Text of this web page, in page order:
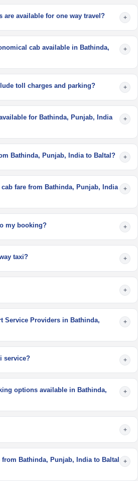
are available for one way travel? +
cab available in Bathinda,
+
toll charges and parking? +
for Bathinda, Punjab, India
+
Bathinda, Punjab, India to Baltal? +
fare from Bathinda, Punjab, India
+
my booking? +
taxi? +
+
Service Providers in Bathinda,
+
service? +
options available in Bathinda,
+
+
Bathinda, Punjab, India to Baltal
+